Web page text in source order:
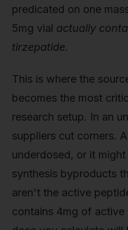
predicated on one
5mg vial actually
tirzepatide.
This is where the
becomes the most
research setup. In an
suppliers cut corners.
underdosed, or it
synthesis byproducts
aren't the active
contains 4mg of